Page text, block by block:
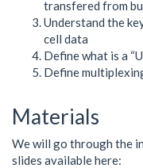
transfered from
Understand the
cell data
Define what is a
Define
Materials
We will go through the
slides available here: